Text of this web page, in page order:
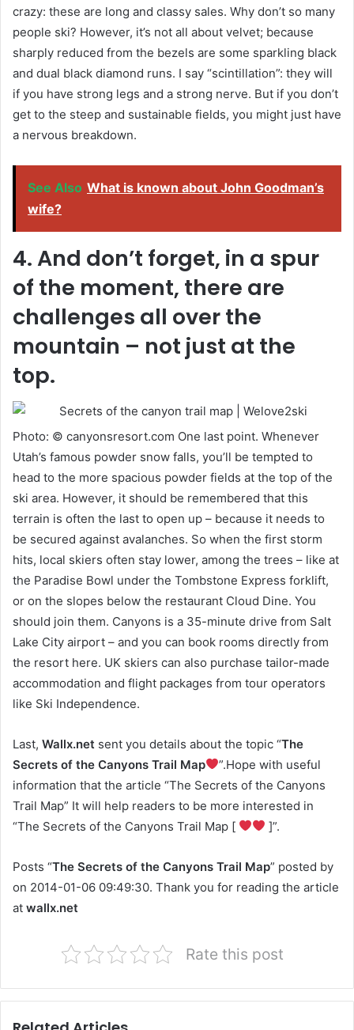
crazy: these are long and classy sales. Why don’t so many
people ski? However, it’s not all about velvet; because
sharply reduced from the bezels are some sparkling black
and dual black diamond runs. I say “scintillation”: they will
if you have strong legs and a strong nerve. But if you don’t
get to the steep and sustainable fields, you might just have
a nervous breakdown.
See Also What is known about John Goodman’s
wife?
4. And don’t forget, in a spur
of the moment, there are
challenges all over the
mountain – not just at the
top.
Photo: © canyonsresort.com One last point. Whenever
Utah’s famous powder snow falls, you’ll be tempted to
head to the more spacious powder fields at the top of the
ski area. However, it should be remembered that this
terrain is often the last to open up – because it needs to
be secured against avalanches. So when the first storm
hits, local skiers often stay lower, among the trees – like at
the Paradise Bowl under the Tombstone Express forklift,
or on the slopes below the restaurant Cloud Dine. You
should join them. Canyons is a 35-minute drive from Salt
Lake City airport – and you can book rooms directly from
the resort here. UK skiers can also purchase tailor-made
accommodation and flight packages from tour operators
like Ski Independence.
Last, Wallx.net sent you details about the topic “The
Secrets of the Canyons Trail Map
”.Hope with useful
information that the article “The Secrets of the Canyons
Trail Map” It will help readers to be more interested in
“The Secrets of the Canyons Trail Map [
]”.
Posts “The Secrets of the Canyons Trail Map” posted by
on 2014-01-06 09:49:30. Thank you for reading the article
at wallx.net
Rate this post